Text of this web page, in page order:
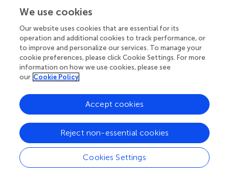
described in Simon (). Let us define the Kalman filter
z^ *
ˆ
z (k) = (⋯ˆ
zij (k)⋯)
⊤
∈ R 3m : (i,j)
∈ E,
)⊤∈ℝ3m : (i,j)∈E,
(37)
and its posterior covariance as
P diag(⋯Pi j (k)⋯) ∈ R3m×3m
: (i,j) ∈ E.
∈ m :(i,j) ∈E.
(38)
We use cookies
Our website uses cookies that are essential for its
operation and additional cookies to track performance, or
to improve and personalize our services. To manage your
cookie preferences, please click Cookie Settings. For more
information on how we use cookies, please see
our Cookie Policy
Cookies Settings
Reject non-essential cookies
Accept cookies